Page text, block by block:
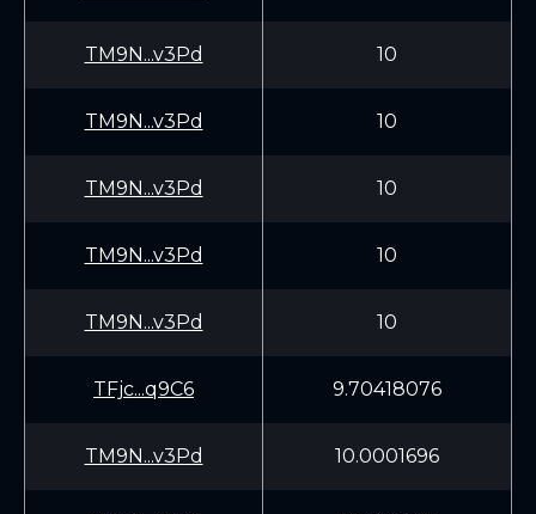
TM9N...v3Pd 10
TM9N...v3Pd 10
TM9N...v3Pd 10
TM9N...v3Pd 10
TM9N...v3Pd 10
TFjc...q9C6 9.70418076
TM9N...v3Pd 10.0001696